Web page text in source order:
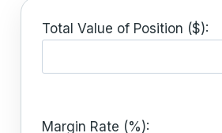
Total Value of Position ($):
Margin Rate (%):